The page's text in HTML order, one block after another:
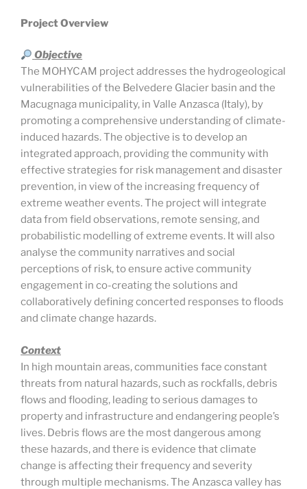
Project Overview
Objective
The MOHYCAM project addresses the hydrogeological
vulnerabilities of the Belvedere Glacier basin and the
Macugnaga municipality, in Valle Anzasca (Italy), by
promoting a comprehensive understanding of climate-
induced hazards. The objective is to develop an
integrated approach, providing the community with
effective strategies for risk management and disaster
prevention, in view of the increasing frequency of
extreme weather events. The project will integrate
data from field observations, remote sensing, and
probabilistic modelling of extreme events. It will also
analyse the community narratives and social
perceptions of risk, to ensure active community
engagement in co-creating the solutions and
collaboratively defining concerted responses to floods
and climate change hazards.
Context
In high mountain areas, communities face constant
threats from natural hazards, such as rockfalls, debris
flows and flooding, leading to serious damages to
property and infrastructure and endangering people’s
lives. Debris flows are the most dangerous among
these hazards, and there is evidence that climate
change is affecting their frequency and severity
through multiple mechanisms. The Anzasca valley has